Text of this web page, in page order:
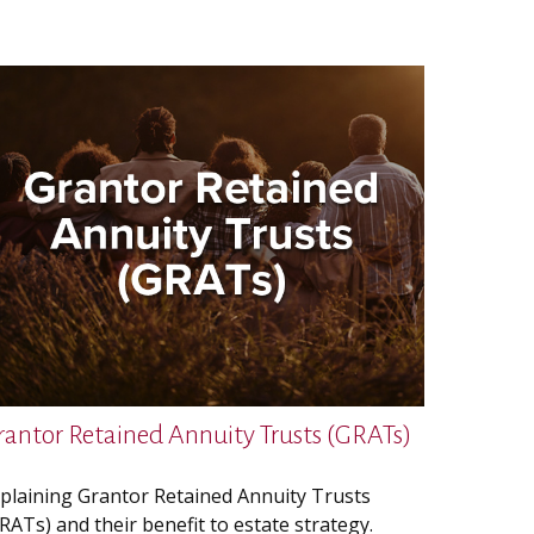
Retained Annuity Trusts (GRATs)
Grantor Retained Annuity Trusts
and their benefit to estate strategy.